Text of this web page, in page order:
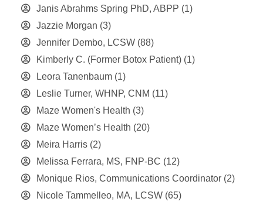
Janis Abrahms Spring PhD, ABPP (1)
Jazzie Morgan (3)
Jennifer Dembo, LCSW (88)
Kimberly C. (Former Botox Patient) (1)
Leora Tanenbaum (1)
Leslie Turner, WHNP, CNM (11)
Maze Women's Health (3)
Maze Women’s Health (20)
Meira Harris (2)
Melissa Ferrara, MS, FNP-BC (12)
Monique Rios, Communications Coordinator (2)
Nicole Tammelleo, MA, LCSW (65)